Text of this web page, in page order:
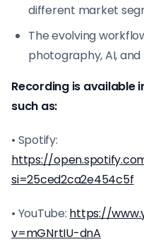
different market
The evolving
photography, AI,
Recording is
such as:
• Spotify:
https://
si=25ced2ca2e454c5f
• YouTube: https://
v=mGNrtIU-dnA